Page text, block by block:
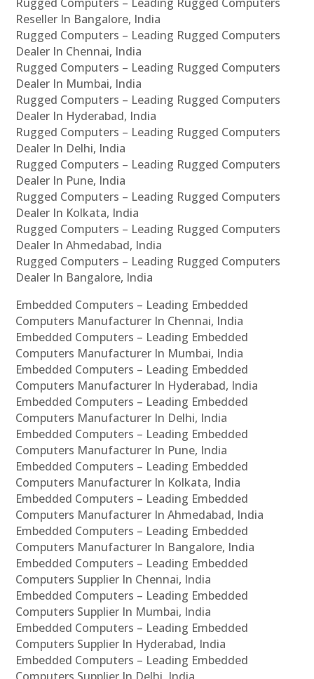
Reseller In Bangalore, India
Rugged Computers – Leading Rugged Computers
Dealer In Chennai, India
Rugged Computers – Leading Rugged Computers
Dealer In Mumbai, India
Rugged Computers – Leading Rugged Computers
Dealer In Hyderabad, India
Rugged Computers – Leading Rugged Computers
Dealer In Delhi, India
Rugged Computers – Leading Rugged Computers
Dealer In Pune, India
Rugged Computers – Leading Rugged Computers
Dealer In Kolkata, India
Rugged Computers – Leading Rugged Computers
Dealer In Ahmedabad, India
Rugged Computers – Leading Rugged Computers
Dealer In Bangalore, India
Embedded Computers – Leading Embedded
Computers Manufacturer In Chennai, India
Embedded Computers – Leading Embedded
Computers Manufacturer In Mumbai, India
Embedded Computers – Leading Embedded
Computers Manufacturer In Hyderabad, India
Embedded Computers – Leading Embedded
Computers Manufacturer In Delhi, India
Embedded Computers – Leading Embedded
Computers Manufacturer In Pune, India
Embedded Computers – Leading Embedded
Computers Manufacturer In Kolkata, India
Embedded Computers – Leading Embedded
Computers Manufacturer In Ahmedabad, India
Embedded Computers – Leading Embedded
Computers Manufacturer In Bangalore, India
Embedded Computers – Leading Embedded
Computers Supplier In Chennai, India
Embedded Computers – Leading Embedded
Computers Supplier In Mumbai, India
Embedded Computers – Leading Embedded
Computers Supplier In Hyderabad, India
Embedded Computers – Leading Embedded